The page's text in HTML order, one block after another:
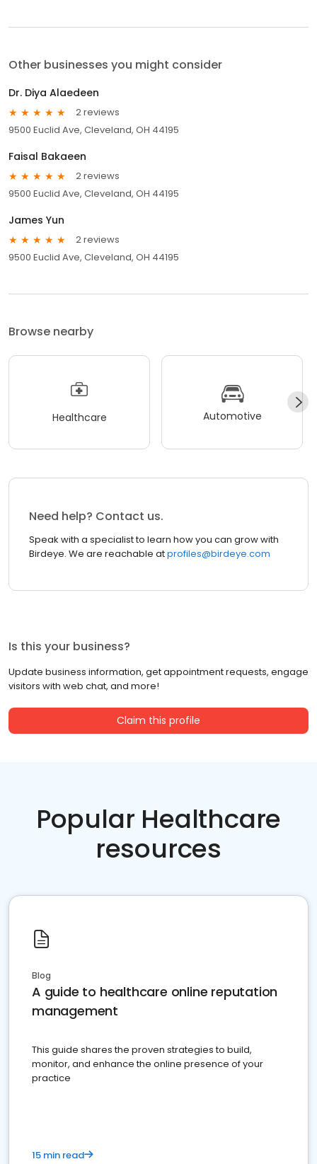
Other businesses you might consider
Dr. Diya Alaedeen
2 reviews
9500 Euclid Ave, Cleveland, OH 44195
Faisal Bakaeen
2 reviews
9500 Euclid Ave, Cleveland, OH 44195
James Yun
2 reviews
9500 Euclid Ave, Cleveland, OH 44195
Browse nearby
Healthcare Automotive
Need help? Contact us.
Speak with a specialist to learn how you can grow with
Birdeye. We are reachable atprofiles@birdeye.com
Is this your business?
Update business information, get appointment requests, engage
visitors with web chat, and more!
Claim this profile
Popular Healthcare
resources
Blog
A guide to healthcare online reputation
management
This guide shares the proven strategies to build,
monitor, and enhance the online presence of your
practice
15 min read